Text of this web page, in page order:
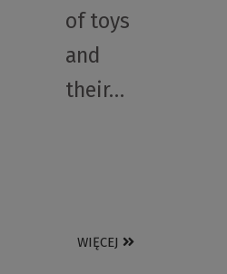
of toys
and
their…
WIĘCEJ